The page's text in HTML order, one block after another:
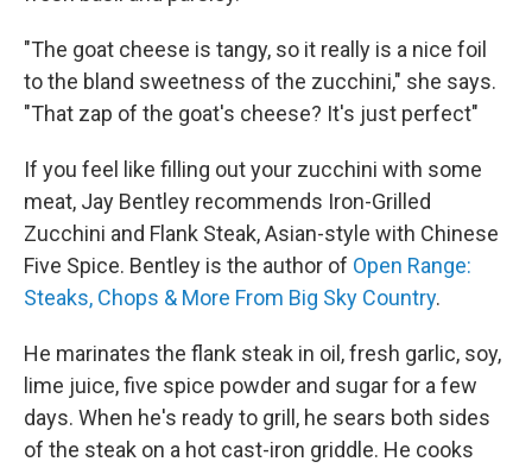
"The goat cheese is tangy, so it really is a nice foil
to the bland sweetness of the zucchini," she says.
"That zap of the goat's cheese? It's just perfect"
If you feel like filling out your zucchini with some
meat, Jay Bentley recommends Iron-Grilled
Zucchini and Flank Steak, Asian-style with Chinese
Five Spice. Bentley is the author of Open Range:
Steaks, Chops & More From Big Sky Country.
He marinates the flank steak in oil, fresh garlic, soy,
lime juice, five spice powder and sugar for a few
days. When he's ready to grill, he sears both sides
of the steak on a hot cast-iron griddle. He cooks